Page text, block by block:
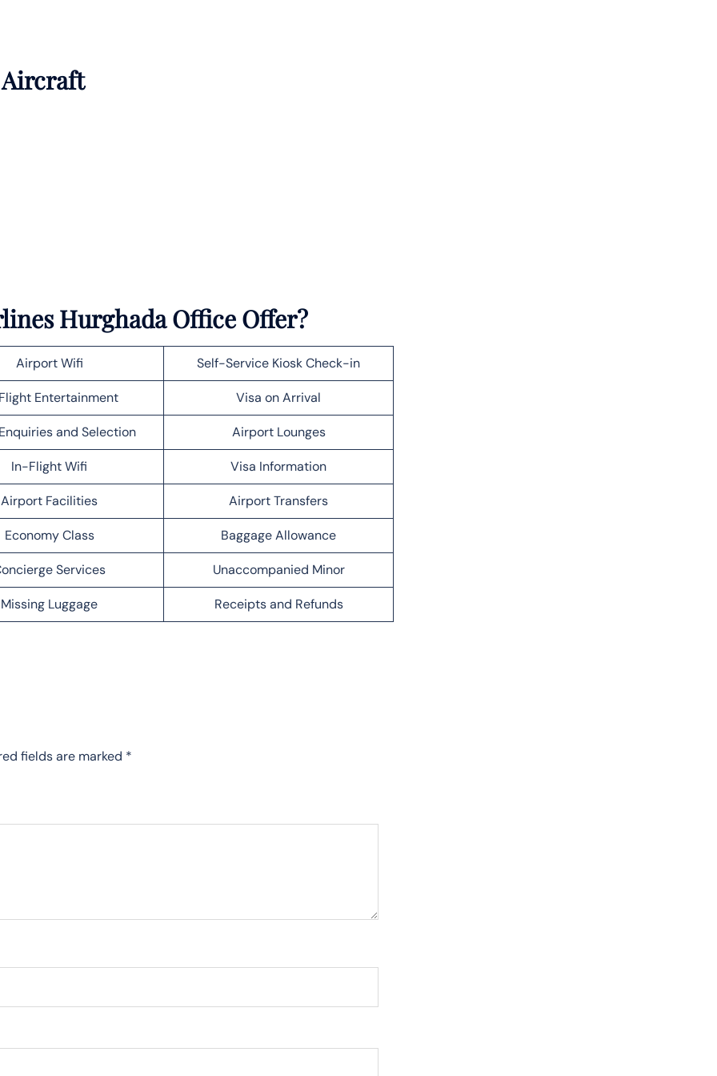
Hurghada Office Offer?
Airport Wifi Self-Service Kiosk Check-in
Entertainment Visa on Arrival
and Selection Airport Lounges
In-Flight Wifi Visa Information
Airport Facilities Airport Transfers
Economy Class Baggage Allowance
Services Unaccompanied Minor
Missing Luggage Receipts and Refunds
fields are marked *